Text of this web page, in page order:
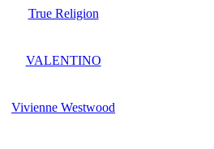
True Religion
VALENTINO
Vivienne Westwood